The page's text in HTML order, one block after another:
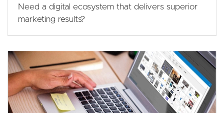
Need a digital ecosystem that delivers superior
marketing results?